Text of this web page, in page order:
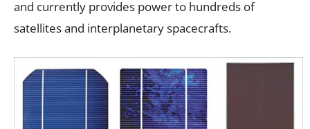
and currently provides power to hundreds of
satellites and interplanetary spacecrafts.